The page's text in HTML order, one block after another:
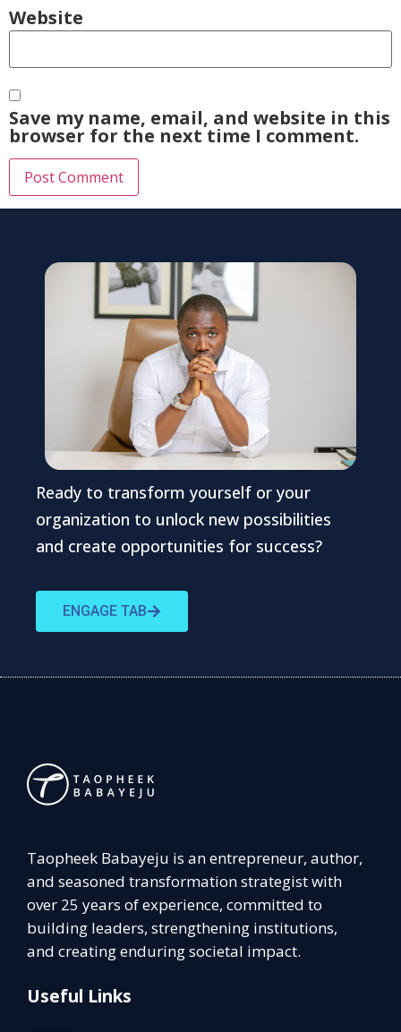
Website
Save my name, email, and website in this
browser for the next time I comment.
Ready to transform yourself or your
organization to unlock new possibilities
and create opportunities for success?
ENGAGE TAB
Taopheek Babayeju is an entrepreneur, author,
and seasoned transformation strategist with
over 25 years of experience, committed to
building leaders, strengthening institutions,
and creating enduring societal impact.
Useful Links